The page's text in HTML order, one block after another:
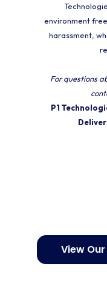
environment
harassment,
For questions
P1
View